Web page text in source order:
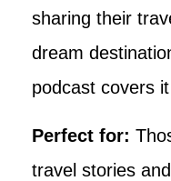
sharing their
dream
podcast covers
Perfect for:
travel stories